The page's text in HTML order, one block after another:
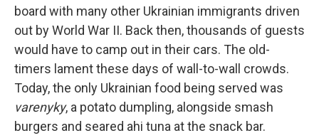
board with many other Ukrainian immigrants driven
out by World War II. Back then, thousands of guests
would have to camp out in their cars. The old-
timers lament these days of wall-to-wall crowds.
Today, the only Ukrainian food being served was
varenyky, a potato dumpling, alongside smash
burgers and seared ahi tuna at the snack bar.